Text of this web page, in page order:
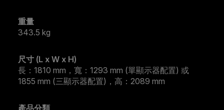
重量
343.5 kg
尺寸 (L x W x H)
長：1810 mm，寬：1293 mm (單顯示器配置) 或
1855 mm (三顯示器配置)，高：2089 mm
產品分類